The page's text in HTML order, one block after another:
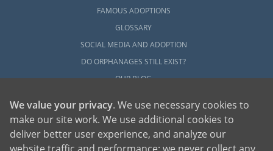
FAMOUS ADOPTIONS
GLOSSARY
SOCIAL MEDIA AND ADOPTION
DO ORPHANAGES STILL EXIST?
OUR BLOG
We value your privacy. We use necessary cookies to
make our site work. We use additional cookies to
deliver better user experience, and analyze our